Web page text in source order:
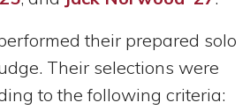
their prepared solo
Their selections were
to the following criteria: